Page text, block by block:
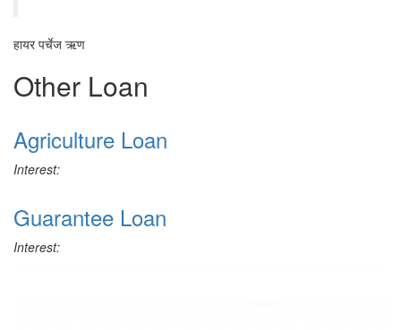
हायर पर्चेज ऋण
Other Loan
Agriculture Loan
Interest:
Guarantee Loan
Interest: